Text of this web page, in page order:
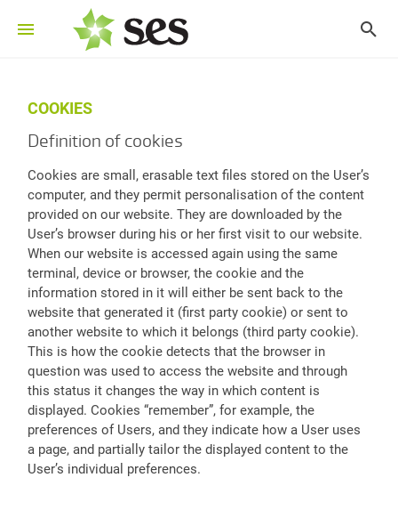
COOKIES
Definition of cookies
Cookies are small, erasable text files stored on the User’s
computer, and they permit personalisation of the content
provided on our website. They are downloaded by the
User’s browser during his or her first visit to our website.
When our website is accessed again using the same
terminal, device or browser, the cookie and the
information stored in it will either be sent back to the
website that generated it (first party cookie) or sent to
another website to which it belongs (third party cookie).
This is how the cookie detects that the browser in
question was used to access the website and through
this status it changes the way in which content is
displayed. Cookies “remember”, for example, the
preferences of Users, and they indicate how a User uses
a page, and partially tailor the displayed content to the
User’s individual preferences.